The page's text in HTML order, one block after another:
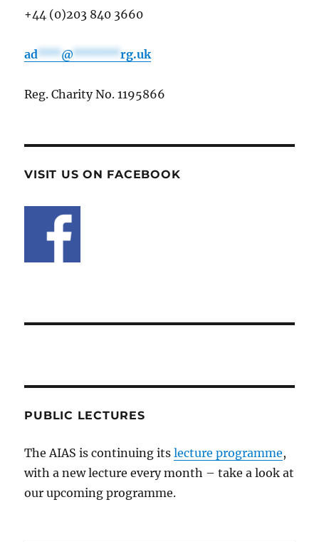
+44 (0)203 840 3660
ad***@******rg.uk
Reg. Charity No. 1195866
VISIT US ON FACEBOOK
PUBLIC LECTURES
The AIAS is continuing itslecture programme,
with a new lecture every month – take a look at
our upcoming programme.